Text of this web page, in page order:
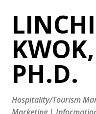
LINCHI
KWOK,
PH.D.
Hospitality/Tourism